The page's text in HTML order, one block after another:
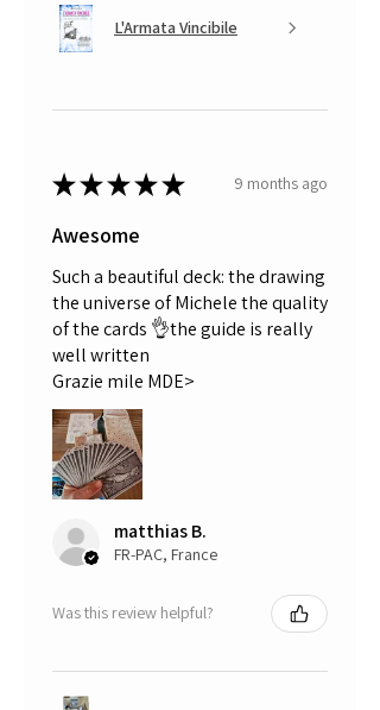
L'Armata Vincibile
★★★★★ 9 months ago
Awesome
Such a beautiful deck: the drawing
the universe of Michele the quality
of the cards 👌the guide is really
well written
Grazie mile MDE>
matthias B.
FR-PAC, France
Was this review helpful?